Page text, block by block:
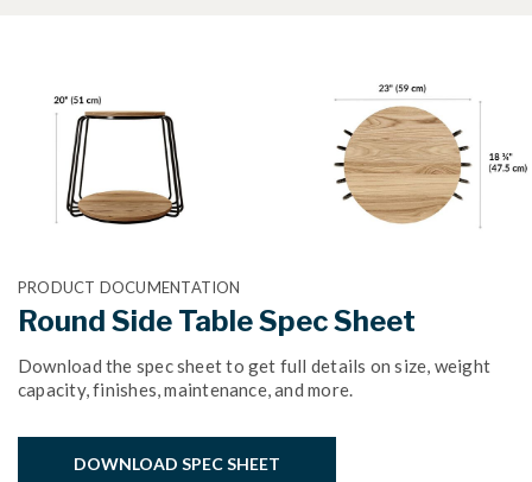
PRODUCT DOCUMENTATION
Round Side Table Spec Sheet
Download the spec sheet to get full details on size, weight
capacity, finishes, maintenance, and more.
DOWNLOAD SPEC SHEET